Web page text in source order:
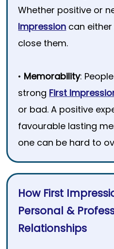
Whether positive or
Impression can
close them.
• Memorability:
strong First
or bad. A positive
favourable lasting
one can be hard to
How First
Personal &
Relationships